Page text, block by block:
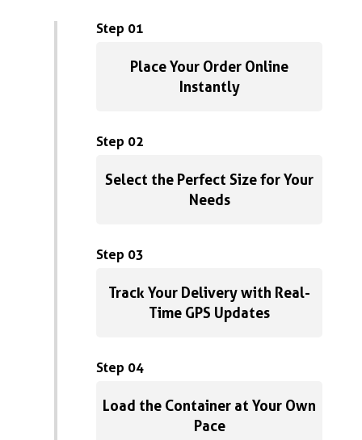
Step 01
Place Your Order Online
Instantly
Step 02
Select the Perfect Size for Your
Needs
Step 03
Track Your Delivery with Real-
Time GPS Updates
Step 04
Load the Container at Your Own
Pace